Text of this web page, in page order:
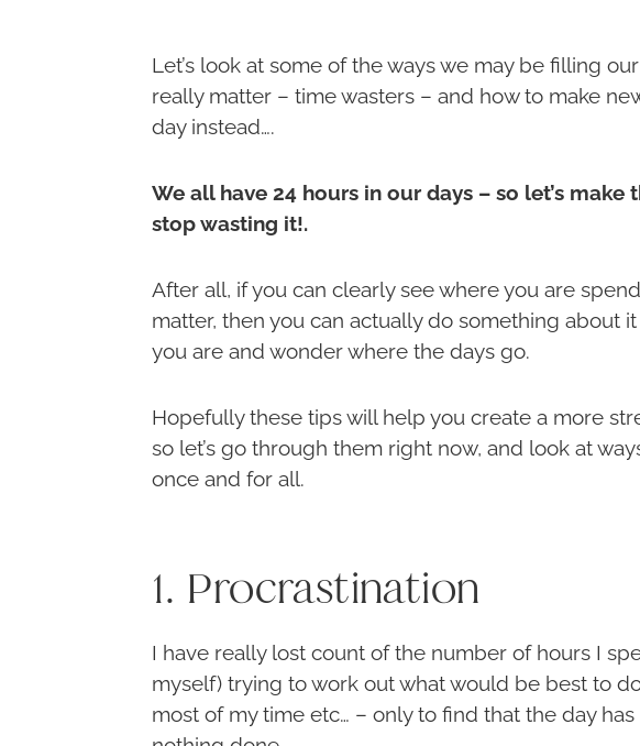
Let’s look at some of the ways we may be filling
really matter – time wasters – and how to make
day instead….
We all have 24 hours in our days – so let’s
stop wasting it!.
After all, if you can clearly see where you are
matter, then you can actually do something about
you are and wonder where the days go.
Hopefully these tips will help you create a more
so let’s go through them right now, and look at
once and for all.
1. Procrastination
I have really lost count of the number of hours I
myself) trying to work out what would be best to
most of my time etc… – only to find that the day has